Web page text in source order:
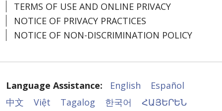
TERMS OF USE AND ONLINE PRIVACY
NOTICE OF PRIVACY PRACTICES
NOTICE OF NON-DISCRIMINATION POLICY
Language Assistance: English
Español
中文
Việt Tagalog 한국어
ՀԱՅԵՐԵՆ